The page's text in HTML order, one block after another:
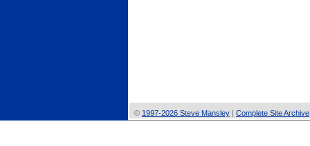
© 1997-2026 Steve Mansley | Complete Site Archive